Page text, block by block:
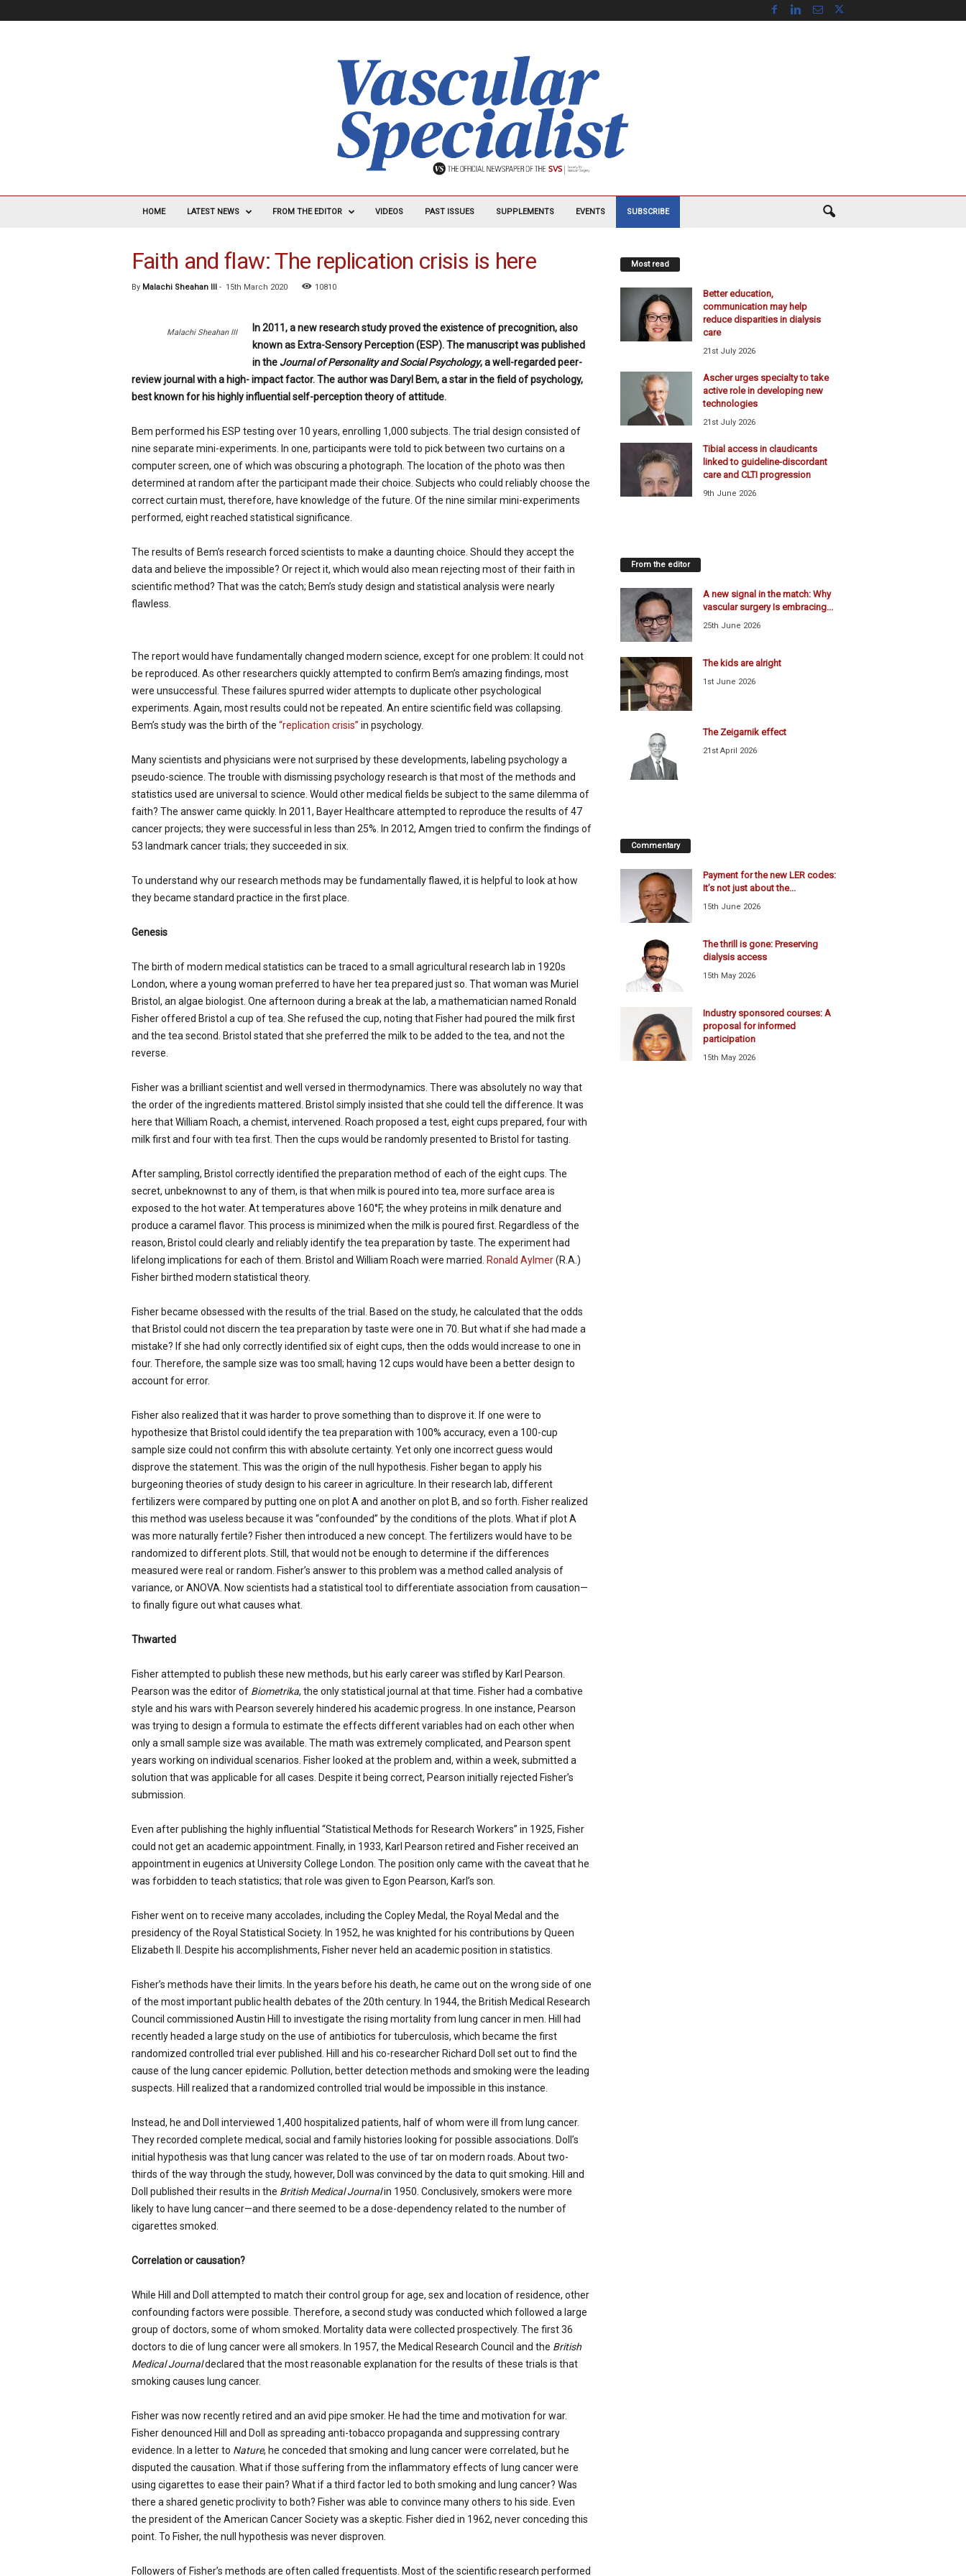
V
HOME LATEST NEWS FROM THE EDITOR VIDEOS PAST ISSUES SUPPLEMENTS EVENTS SUBSCRIBE
Faith and flaw: The replication crisis is here
By Malachi Sheahan III - 15th March 2020 10810
Malachi Sheahan III
In 2011, a new research study proved the existence of precognition, also
known as Extra-Sensory Perception (ESP). The manuscript was published
in the Journal of Personality and Social Psychology, a well-regarded peer-
review journal with a high- impact factor. The author was Daryl Bem, a star in the field of psychology,
best known for his highly influential self-perception theory of attitude.
Bem performed his ESP testing over 10 years, enrolling 1,000 subjects. The trial design consisted of
nine separate mini-experiments. In one, participants were told to pick between two curtains on a
computer screen, one of which was obscuring a photograph. The location of the photo was then
determined at random after the participant made their choice. Subjects who could reliably choose the
correct curtain must, therefore, have knowledge of the future. Of the nine similar mini-experiments
performed, eight reached statistical significance.
The results of Bem’s research forced scientists to make a daunting choice. Should they accept the
data and believe the impossible? Or reject it, which would also mean rejecting most of their faith in
scientific method? That was the catch; Bem’s study design and statistical analysis were nearly
flawless.
The report would have fundamentally changed modern science, except for one problem: It could not
be reproduced. As other researchers quickly attempted to confirm Bem’s amazing findings, most
were unsuccessful. These failures spurred wider attempts to duplicate other psychological
experiments. Again, most results could not be repeated. An entire scientific field was collapsing.
Bem’s study was the birth of the “replication crisis” in psychology.
Many scientists and physicians were not surprised by these developments, labeling psychology a
pseudo-science. The trouble with dismissing psychology research is that most of the methods and
statistics used are universal to science. Would other medical fields be subject to the same dilemma of
faith? The answer came quickly. In 2011, Bayer Healthcare attempted to reproduce the results of 47
cancer projects; they were successful in less than 25%. In 2012, Amgen tried to confirm the findings of
53 landmark cancer trials; they succeeded in six.
To understand why our research methods may be fundamentally flawed, it is helpful to look at how
they became standard practice in the first place.
Genesis
The birth of modern medical statistics can be traced to a small agricultural research lab in 1920s
London, where a young woman preferred to have her tea prepared just so. That woman was Muriel
Bristol, an algae biologist. One afternoon during a break at the lab, a mathematician named Ronald
Fisher offered Bristol a cup of tea. She refused the cup, noting that Fisher had poured the milk first
and the tea second. Bristol stated that she preferred the milk to be added to the tea, and not the
reverse.
Fisher was a brilliant scientist and well versed in thermodynamics. There was absolutely no way that
the order of the ingredients mattered. Bristol simply insisted that she could tell the difference. It was
here that William Roach, a chemist, intervened. Roach proposed a test, eight cups prepared, four with
milk first and four with tea first. Then the cups would be randomly presented to Bristol for tasting.
After sampling, Bristol correctly identified the preparation method of each of the eight cups. The
secret, unbeknownst to any of them, is that when milk is poured into tea, more surface area is
exposed to the hot water. At temperatures above 160°F, the whey proteins in milk denature and
produce a caramel flavor. This process is minimized when the milk is poured first. Regardless of the
reason, Bristol could clearly and reliably identify the tea preparation by taste. The experiment had
lifelong implications for each of them. Bristol and William Roach were married. Ronald Aylmer(R.A.)
Fisher birthed modern statistical theory.
Fisher became obsessed with the results of the trial. Based on the study, he calculated that the odds
that Bristol could not discern the tea preparation by taste were one in 70. But what if she had made a
mistake? If she had only correctly identified six of eight cups, then the odds would increase to one in
four. Therefore, the sample size was too small; having 12 cups would have been a better design to
account for error.
Fisher also realized that it was harder to prove something than to disprove it. If one were to
hypothesize that Bristol could identify the tea preparation with 100% accuracy, even a 100-cup
sample size could not confirm this with absolute certainty. Yet only one incorrect guess would
disprove the statement. This was the origin of the null hypothesis. Fisher began to apply his
burgeoning theories of study design to his career in agriculture. In their research lab, different
fertilizers were compared by putting one on plot A and another on plot B, and so forth. Fisher realized
this method was useless because it was “confounded” by the conditions of the plots. What if plot A
was more naturally fertile? Fisher then introduced a new concept. The fertilizers would have to be
randomized to different plots. Still, that would not be enough to determine if the differences
measured were real or random. Fisher’s answer to this problem was a method called analysis of
variance, or ANOVA. Now scientists had a statistical tool to differentiate association from causation—
to finally figure out what causes what.
Thwarted
Fisher attempted to publish these new methods, but his early career was stifled by Karl Pearson.
Pearson was the editor of Biometrika, the only statistical journal at that time. Fisher had a combative
style and his wars with Pearson severely hindered his academic progress. In one instance, Pearson
was trying to design a formula to estimate the effects different variables had on each other when
only a small sample size was available. The math was extremely complicated, and Pearson spent
years working on individual scenarios. Fisher looked at the problem and, within a week, submitted a
solution that was applicable for all cases. Despite it being correct, Pearson initially rejected Fisher’s
submission.
Even after publishing the highly influential “Statistical Methods for Research Workers” in 1925, Fisher
could not get an academic appointment. Finally, in 1933, Karl Pearson retired and Fisher received an
appointment in eugenics at University College London. The position only came with the caveat that he
was forbidden to teach statistics; that role was given to Egon Pearson, Karl’s son.
Fisher went on to receive many accolades, including the Copley Medal, the Royal Medal and the
presidency of the Royal Statistical Society. In 1952, he was knighted for his contributions by Queen
Elizabeth II. Despite his accomplishments, Fisher never held an academic position in statistics.
Fisher’s methods have their limits. In the years before his death, he came out on the wrong side of one
of the most important public health debates of the 20th century. In 1944, the British Medical Research
Council commissioned Austin Hill to investigate the rising mortality from lung cancer in men. Hill had
recently headed a large study on the use of antibiotics for tuberculosis, which became the first
randomized controlled trial ever published. Hill and his co-researcher Richard Doll set out to find the
cause of the lung cancer epidemic. Pollution, better detection methods and smoking were the leading
suspects. Hill realized that a randomized controlled trial would be impossible in this instance.
Instead, he and Doll interviewed 1,400 hospitalized patients, half of whom were ill from lung cancer.
They recorded complete medical, social and family histories looking for possible associations. Doll’s
initial hypothesis was that lung cancer was related to the use of tar on modern roads. About two-
thirds of the way through the study, however, Doll was convinced by the data to quit smoking. Hill and
Doll published their results in the British Medical Journalin 1950. Conclusively, smokers were more
likely to have lung cancer—and there seemed to be a dose-dependency related to the number of
cigarettes smoked.
Correlation or causation?
While Hill and Doll attempted to match their control group for age, sex and location of residence, other
confounding factors were possible. Therefore, a second study was conducted which followed a large
group of doctors, some of whom smoked. Mortality data were collected prospectively. The first 36
doctors to die of lung cancer were all smokers. In 1957, the Medical Research Council and the British
Medical Journaldeclared that the most reasonable explanation for the results of these trials is that
smoking causes lung cancer.
Fisher was now recently retired and an avid pipe smoker. He had the time and motivation for war.
Fisher denounced Hill and Doll as spreading anti-tobacco propaganda and suppressing contrary
evidence. In a letter to Nature, he conceded that smoking and lung cancer were correlated, but he
disputed the causation. What if those suffering from the inflammatory effects of lung cancer were
using cigarettes to ease their pain? What if a third factor led to both smoking and lung cancer? Was
there a shared genetic proclivity to both? Fisher was able to convince many others to his side. Even
the president of the American Cancer Society was a skeptic. Fisher died in 1962, never conceding this
point. To Fisher, the null hypothesis was never disproven.
Followers of Fisher’s methods are often called frequentists. Most of the scientific research performed
Most read
Better education,
communication may help
reduce disparities in dialysis
care
21st July 2026
Ascher urges specialty to take
active role in developing new
technologies
21st July 2026
Tibial access in claudicants
linked to guideline-discordant
care and CLTI progression
9th June 2026
From the editor
A new signal in the match: Why
vascular surgery Is embracing...
25th June 2026
The kids are alright
1st June 2026
The Zeigarnik effect
21st April 2026
Commentary
Payment for the new LER codes:
It’s not just about the...
15th June 2026
The thrill is gone: Preserving
dialysis access
15th May 2026
Industry sponsored courses: A
proposal for informed
participation
15th May 2026